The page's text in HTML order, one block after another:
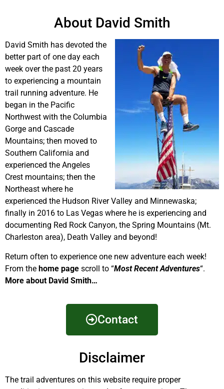
About David Smith
David Smith has devoted the
better part of one day each
week over the past 20 years
to experiencing a mountain
trail running adventure. He
began in the Pacific
Northwest with the Columbia
Gorge and Cascade
Mountains; then moved to
Southern California and
experienced the Angeles
Crest mountains; then the
Northeast where he
experienced the Hudson River Valley and Minnewaska;
finally in 2016 to Las Vegas where he is experiencing and
documenting Red Rock Canyon, the Spring Mountains (Mt.
Charleston area), Death Valley and beyond!
Return often to experience one new adventure each week!
From the home page scroll to “Most Recent Adventures“.
More about David Smith…
Contact
Disclaimer
The trail adventures on this website require proper